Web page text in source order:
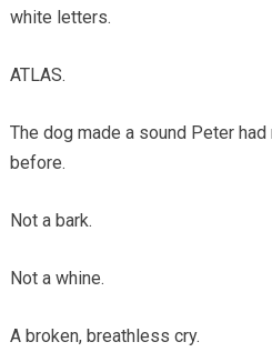
white letters.
ATLAS.
The dog made a sound Peter
before.
Not a bark.
Not a whine.
A broken, breathless cry.